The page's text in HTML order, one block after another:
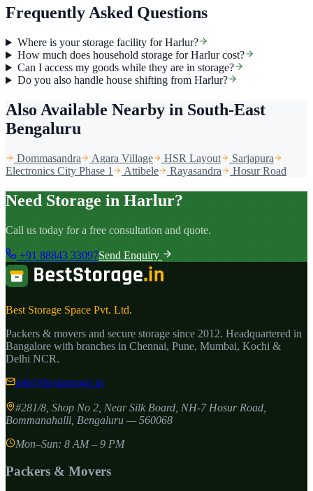
Frequently Asked Questions
Where is your storage facility for Harlur?
How much does household storage for Harlur cost?
Can I access my goods while they are in storage?
Do you also handle house shifting from Harlur?
Also Available Nearby in South-East
Bengaluru
Dommasandra Agara Village HSR Layout
Sarjapura
Electronics City Phase 1
Attibele Rayasandra Hosur Road
Need Storage in Harlur?
Call us today for a free consultation and quote.
+91 88843 33097Send Enquiry
Best Storage Space Pvt. Ltd.
Packers & movers and secure storage since 2012. Headquartered in
Bangalore with branches in Chennai, Pune, Mumbai, Kochi &
Delhi NCR.
info@beststorage.in
#281/8, Shop No 2, Near Silk Board, NH-7 Hosur Road,
Bommanahalli Bengaluru —560068
Mon–Sun: 8 AM – 9 PM
Packers & Movers